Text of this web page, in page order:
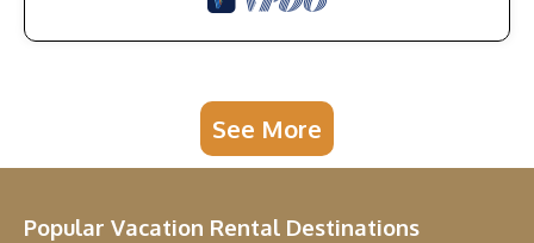
See More
Popular Vacation Rental Destinations